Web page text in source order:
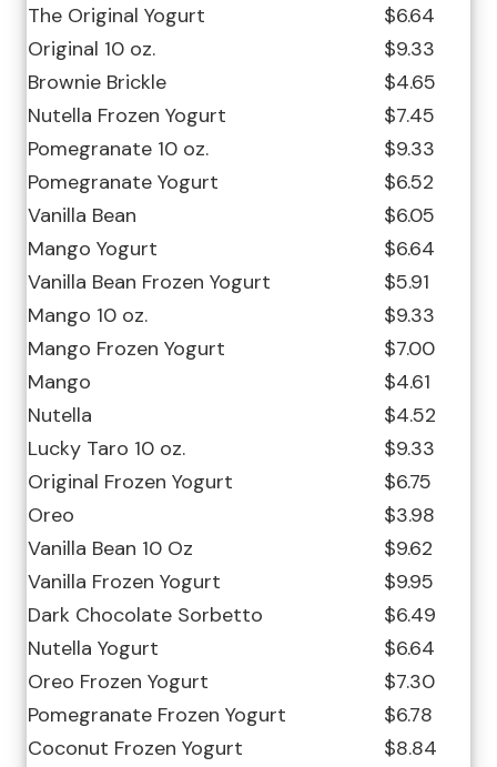
The Original Yogurt
$6.64
Original 10 oz.
$9.33
Brownie Brickle
$4.65
Nutella Frozen Yogurt
$7.45
Pomegranate 10 oz.
$9.33
Pomegranate Yogurt
$6.52
Vanilla Bean
$6.05
Mango Yogurt
$6.64
Vanilla Bean Frozen Yogurt
$5.91
Mango 10 oz.
$9.33
Mango Frozen Yogurt
$7.00
Mango
$4.61
Nutella
$4.52
Lucky Taro 10 oz.
$9.33
Original Frozen Yogurt
$6.75
Oreo
$3.98
Vanilla Bean 10 Oz
$9.62
Vanilla Frozen Yogurt
$9.95
Dark Chocolate Sorbetto
$6.49
Nutella Yogurt
$6.64
Oreo Frozen Yogurt
$7.30
Pomegranate Frozen Yogurt
$6.78
Coconut Frozen Yogurt
$8.84